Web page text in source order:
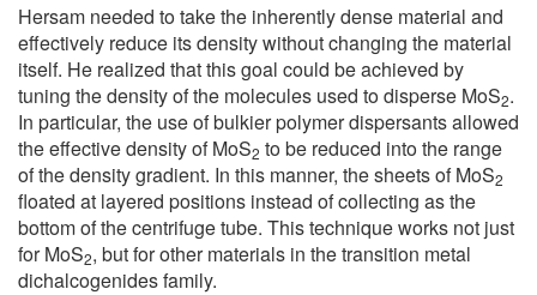
Hersam needed to take the inherently dense material and
effectively reduce its density without changing the material
itself. He realized that this goal could be achieved by
tuning the density of the molecules used to disperse MoS2.
In particular, the use of bulkier polymer dispersants allowed
the effective density of MoS2 to be reduced into the range
of the density gradient. In this manner, the sheets of MoS2
floated at layered positions instead of collecting as the
bottom of the centrifuge tube. This technique works not just
for MoS2, but for other materials in the transition metal
dichalcogenides family.